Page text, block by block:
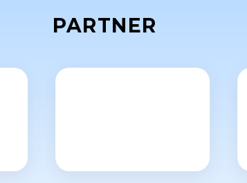
PARTNER